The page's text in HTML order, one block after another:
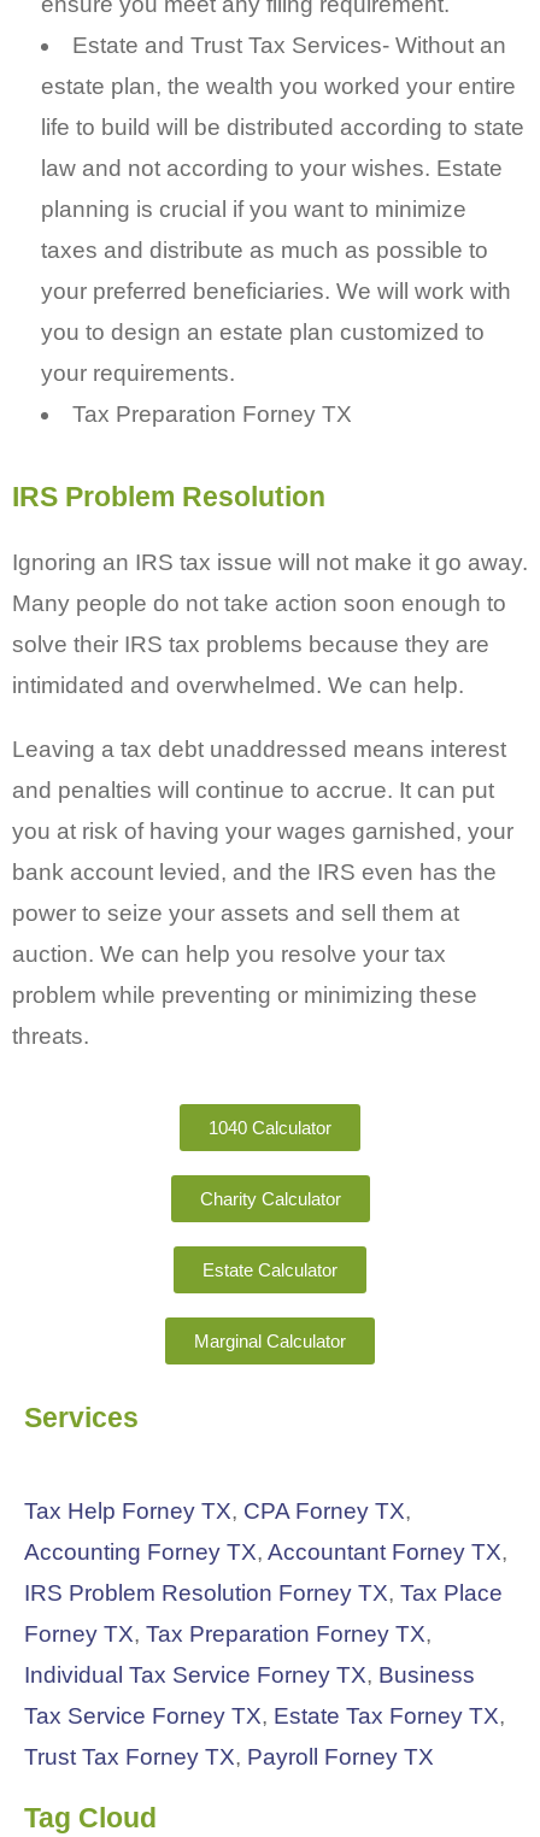
Estate and Trust Tax Services- Without an
estate plan, the wealth you worked your entire
life to build will be distributed according to state
law and not according to your wishes. Estate
planning is crucial if you want to minimize
taxes and distribute as much as possible to
your preferred beneficiaries. We will work with
you to design an estate plan customized to
your requirements.
Tax Preparation Forney TX
IRS Problem Resolution
Ignoring an IRS tax issue will not make it go away.
Many people do not take action soon enough to
solve their IRS tax problems because they are
intimidated and overwhelmed. We can help.
Leaving a tax debt unaddressed means interest
and penalties will continue to accrue. It can put
you at risk of having your wages garnished, your
bank account levied, and the IRS even has the
power to seize your assets and sell them at
auction. We can help you resolve your tax
problem while preventing or minimizing these
threats.
1040 Calculator
Charity Calculator
Estate Calculator
Marginal Calculator
Services
Tax Help Forney TX, CPA Forney TX,
Accounting Forney TX, Accountant Forney TX,
IRS Problem Resolution Forney TX, Tax Place
Forney TX, Tax Preparation Forney TX,
Individual Tax Service Forney TX, Business
Tax Service Forney TX, Estate Tax Forney TX,
Trust Tax Forney TX, Payroll Forney TX
Tag Cloud